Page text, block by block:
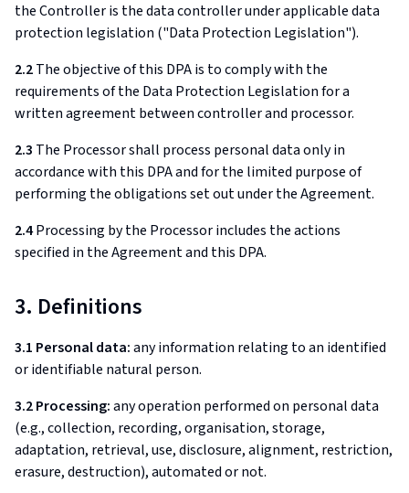
the Controller is the data controller under applicable data
protection legislation ("Data Protection Legislation").
2.2The objective of this DPA is to comply with the
requirements of the Data Protection Legislation for a
written agreement between controller and processor.
2.3 The Processor shall process personal data only in
accordance with this DPA and for the limited purpose of
performing the obligations set out under the Agreement.
2.4Processing by the Processor includes the actions
specified in the Agreement and this DPA.
3. Definitions
3.1 Personal data:any information relating to an identified
or identifiable natural person.
3.2 Processing:any operation performed on personal data
(e.g., collection, recording, organisation, storage,
adaptation, retrieval, use, disclosure, alignment, restriction,
erasure, destruction), automated or not.